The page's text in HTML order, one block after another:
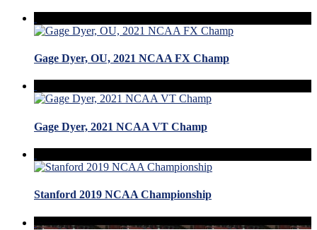
Gage Dyer, OU, 2021 NCAA FX Champ
Gage Dyer, 2021 NCAA VT Champ
Stanford 2019 NCAA Championship